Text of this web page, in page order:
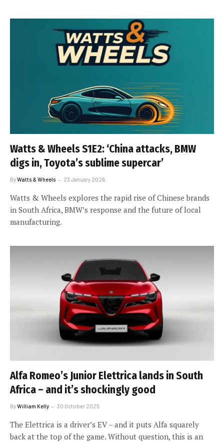
Watts & Wheels S1E2: ‘China attacks, BMW
digs in, Toyota’s sublime supercar’
ByWatts & Wheels 23 January 2026
Watts & Wheels explores the rapid rise of Chinese brands
in South Africa, BMW’s response and the future of local
manufacturing.
Alfa Romeo’s Junior Elettrica lands in South
Africa – and it’s shockingly good
ByWilliam Kelly 30 October 2025
The Elettrica is a driver’s EV – and it puts Alfa squarely
back at the top of the game. Without question, this is an